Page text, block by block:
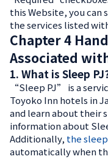
this Website, you can
the services listed
Chapter 4
Associated
1. What is Sleep
“Sleep PJ” is a
Toyoko Inn hotels in
and learn about their
information about
Additionally, the
automatically when